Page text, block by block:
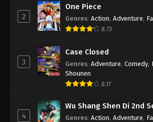
2
One Piece
Genres: Action, Adventure,
8.73
3
Case Closed
Genres: Adventure, Comedy,
Shounen
8.17
4
Wu Shang Shen Di 2nd
Genres: Action, Adventure,